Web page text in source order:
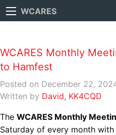
WCARES
WCARES Monthly
to Hamfest
Posted on December 22,
Written by David, KK4CQD
The WCARES Monthly
Saturday of every month